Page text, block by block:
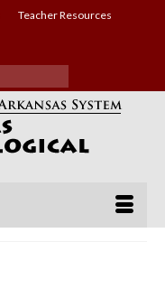
Teacher Resources